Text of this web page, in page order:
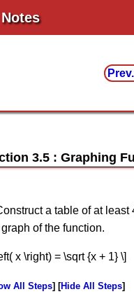
3.5 : Graphing
a table of at
of the function.
x \right) = \sqrt {x + 1} \]
All Steps Hide All Steps